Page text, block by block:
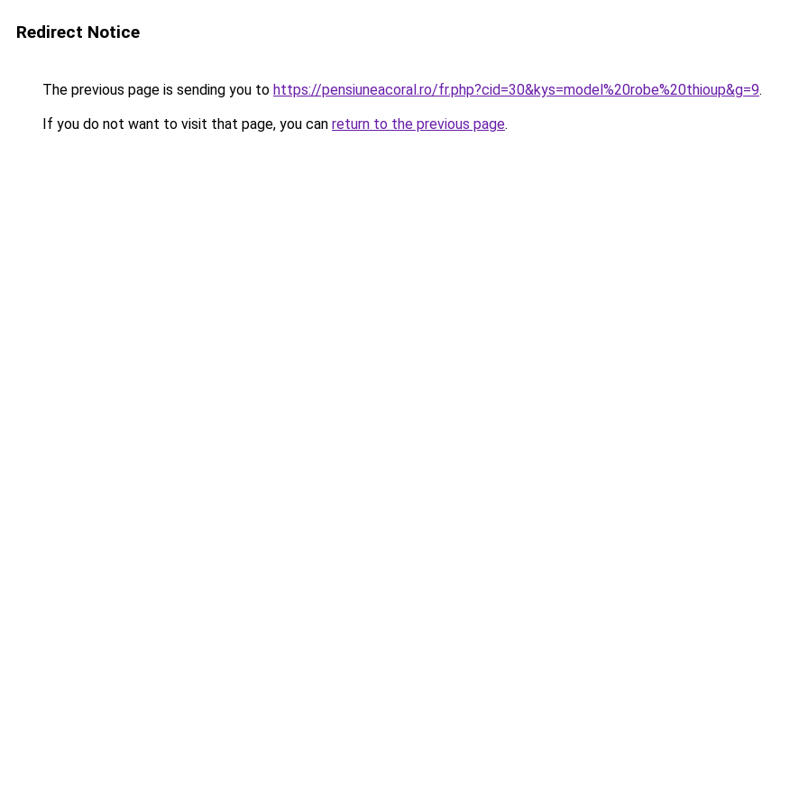
Redirect Notice
The previous page is sending you to https://pensiuneacoral.ro/fr.php?cid=30&kys=model%20robe%20thioup&g=9.
If you do not want to visit that page, you can return to the previous page.